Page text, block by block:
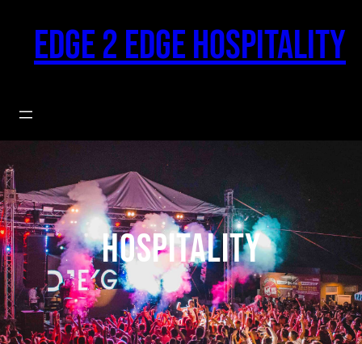
contentEdge 2 Edge Hospitality
hospitality